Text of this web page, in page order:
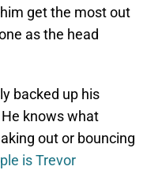
get the most out
as the head
backed up his
knows what
out or bouncing
is Trevor